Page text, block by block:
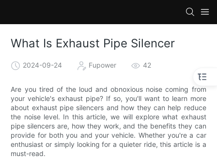
What Is Exhaust Pipe Silencer
2024-09-24 Fupower 42
Are you tired of the loud and obnoxious noise coming from
your vehicle's exhaust pipe? If so, you'll want to learn more
about exhaust pipe silencers and how they can help reduce
the noise level. In this article, we will explore what exhaust
pipe silencers are, how they work, and the benefits they can
provide for both you and your vehicle. Whether you're a car
enthusiast or simply looking for a quieter ride, this article is a
must-read.